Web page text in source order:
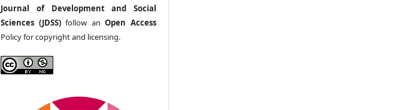
Journal of Development and Social
Sciences (JDSS)follow anOpen Access
Policy for copyright and licensing.